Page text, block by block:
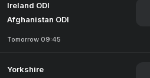
Ireland ODI
Afghanistan ODI
Tomorrow 09:45
Yorkshire